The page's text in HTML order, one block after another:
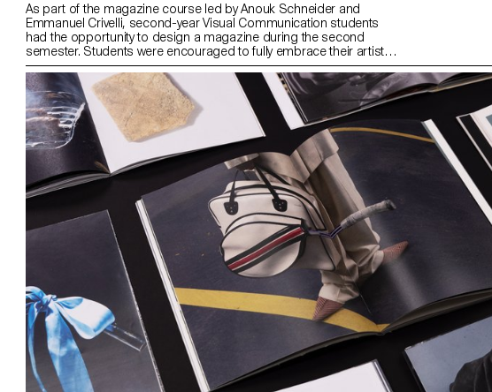
As part of the magazine course led by Anouk Schneider and
Emmanuel Crivelli, second-year Visual Communication students
had the opportunity to design a magazine during the second
semester. Students were encouraged to fully embrace their artistic
freedom at every level of creation, whether in terms of format,
paper choice, binding, layout, illustration, text, or typography. In this
course, the magazine can take shape through various forms of
illustration, such as photography, reproduction, contextualization,
drawing, 3D, and more. The focus is placed on the author’s artistic
vision and the means used to bring it to life. Students take on
multiple roles as editor, curator, and architect, assuming the
responsibilities of art director, designer, photographer, stylist,
illustrator, typographer, editor-in-chief, and editorial secretary. This
course highlights contemporary editorial design by exploring the
narrative potential of a carefully crafted content sequence.